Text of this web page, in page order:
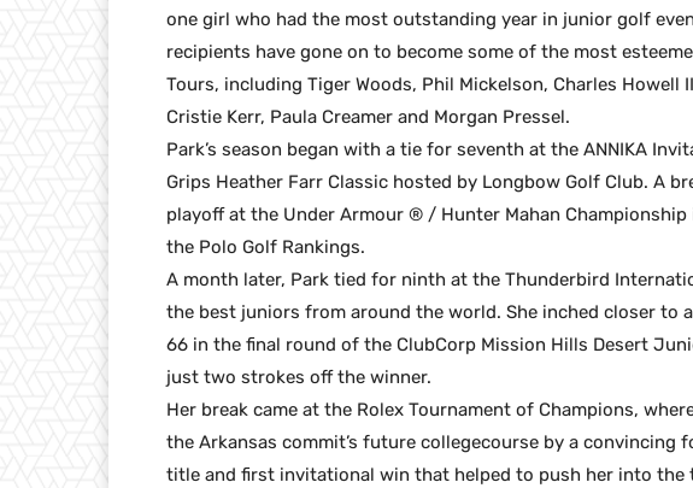
one girl who had the most outstanding year in junior golf
recipients have gone on to become some of the most
Tours, including Tiger Woods, Phil Mickelson, Charles Howell
Cristie Kerr, Paula Creamer and Morgan Pressel.
Park’s season began with a tie for seventh at the ANNIKA
Grips Heather Farr Classic hosted by Longbow Golf Club. A
playoff at the Under Armour ® / Hunter Mahan
the Polo Golf Rankings.
A month later, Park tied for ninth at the Thunderbird
the best juniors from around the world. She inched closer to
66 in the final round of the ClubCorp Mission Hills Desert
just two strokes off the winner.
Her break came at the Rolex Tournament of Champions,
the Arkansas commit’s future collegecourse by a convincing
title and first invitational win that helped to push her into the